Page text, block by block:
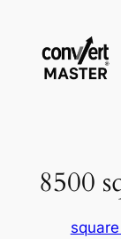
contenuto
8500